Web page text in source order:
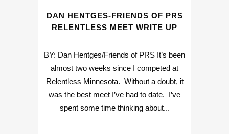
DAN HENTGES-FRIENDS OF PRS
RELENTLESS MEET WRITE UP
BY: Dan Hentges/Friends of PRS It’s been
almost two weeks since I competed at
Relentless Minnesota. Without a doubt, it
was the best meet I’ve had to date. I’ve
spent some time thinking about...